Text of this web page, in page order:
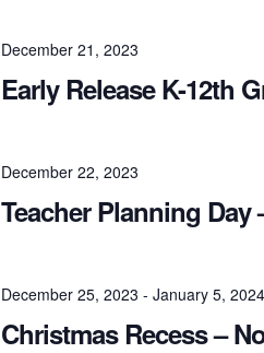
December 21, 2023
Early Release K-12th
December 22, 2023
Teacher Planning Day
December 25, 2023 - January 5, 2024
Christmas Recess –